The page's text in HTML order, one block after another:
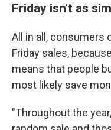
Friday isn't as
All in all, consumers
Friday sales,
means that people
most likely save
"Throughout the